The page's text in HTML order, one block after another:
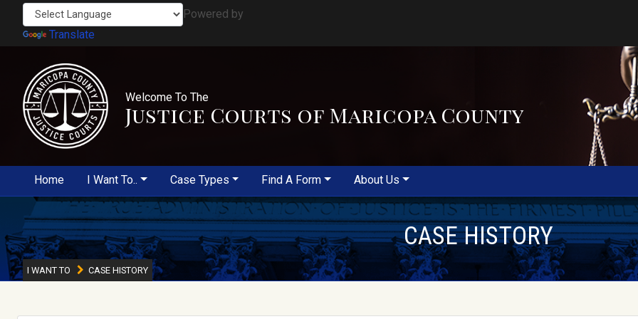
Powered by
Translate
Welcome To The
Justice Courts of Maricopa County
Home I Want To.. Case Types Find A Form About Us
CASE HISTORY
I WANT TO CASE HISTORY